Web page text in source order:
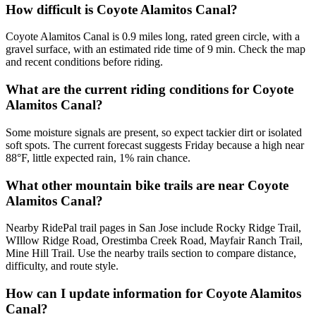
How difficult is Coyote Alamitos Canal?
Coyote Alamitos Canal is 0.9 miles long, rated green circle, with a
gravel surface, with an estimated ride time of 9 min. Check the map
and recent conditions before riding.
What are the current riding conditions for Coyote
Alamitos Canal?
Some moisture signals are present, so expect tackier dirt or isolated
soft spots. The current forecast suggests Friday because a high near
88°F, little expected rain, 1% rain chance.
What other mountain bike trails are near Coyote
Alamitos Canal?
Nearby RidePal trail pages in San Jose include Rocky Ridge Trail,
WIllow Ridge Road, Orestimba Creek Road, Mayfair Ranch Trail,
Mine Hill Trail. Use the nearby trails section to compare distance,
difficulty, and route style.
How can I update information for Coyote Alamitos
Canal?